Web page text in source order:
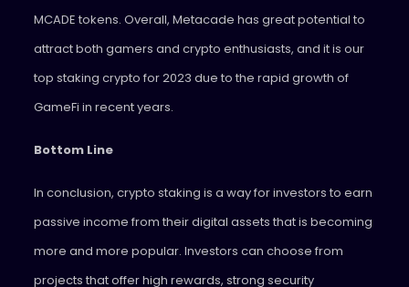
MCADE tokens. Overall, Metacade has great potential to
attract both gamers and crypto enthusiasts, and it is our
top staking crypto for 2023 due to the rapid growth of
GameFi in recent years.
Bottom Line
In conclusion, crypto staking is a way for investors to earn
passive income from their digital assets that is becoming
more and more popular. Investors can choose from
projects that offer high rewards, strong security